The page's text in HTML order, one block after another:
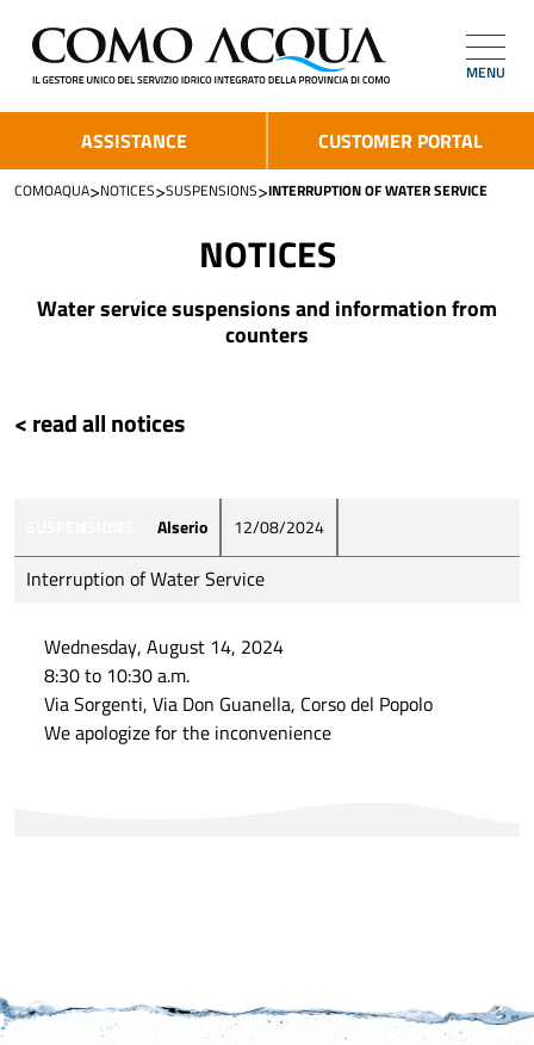
MENU
ASSISTANCE CUSTOMER PORTAL
COMOAQUA>NOTICES>SUSPENSIONS>INTERRUPTION OF WATER SERVICE
NOTICES
Water service suspensions and information from
counters
< read all notices
Alserio 12/08/2024
Interruption of Water Service
Wednesday, August 14, 2024
8:30 to 10:30 a.m.
Via Sorgenti, Via Don Guanella, Corso del Popolo
We apologize for the inconvenience